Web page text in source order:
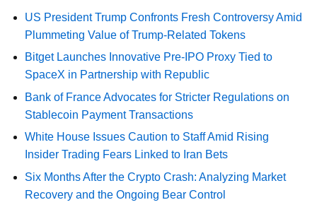
US President Trump Confronts Fresh Controversy Amid
Plummeting Value of Trump-Related Tokens
Bitget Launches Innovative Pre-IPO Proxy Tied to
SpaceX in Partnership with Republic
Bank of France Advocates for Stricter Regulations on
Stablecoin Payment Transactions
White House Issues Caution to Staff Amid Rising
Insider Trading Fears Linked to Iran Bets
Six Months After the Crypto Crash: Analyzing Market
Recovery and the Ongoing Bear Control